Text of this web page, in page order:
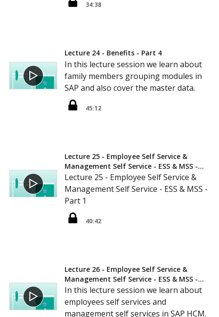
34:38
Lecture 24 - Benefits - Part 4
In this lecture session we learn about
family members grouping modules in
SAP and also cover the master data.
45:12
Lecture 25 - Employee Self Service &
Management Self Service - ESS & MSS -
Part 1
Lecture 25 - Employee Self Service &
Management Self Service - ESS & MSS -
Part 1
40:42
Lecture 26 - Employee Self Service &
Management Self Service - ESS & MSS -
Part 2
In this lecture session we learn about
employees self services and
management self services in SAP HCM.